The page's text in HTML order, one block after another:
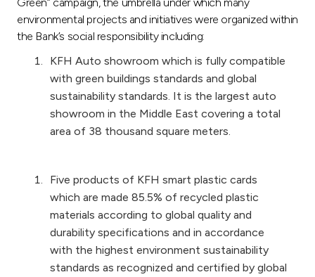
environmental projects and initiatives were organized within
the Bank’s social responsibility including:
KFH Auto showroom which is fully compatible
with green buildings standards and global
sustainability standards. It is the largest auto
showroom in the Middle East covering a total
area of 38 thousand square meters.
Five products of KFH smart plastic cards
which are made 85.5% of recycled plastic
materials according to global quality and
durability specifications and in accordance
with the highest environment sustainability
standards as recognized and certified by global